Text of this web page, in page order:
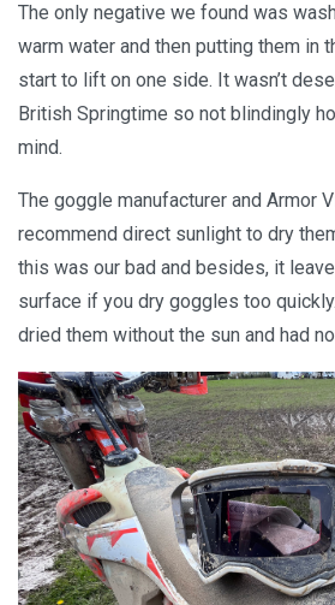
The only negative we found was
warm water and then putting them in
start to lift on one side. It wasn’t
British Springtime so not blindingly
mind.
The goggle manufacturer and Armor
recommend direct sunlight to dry
this was our bad and besides, it
surface if you dry goggles too
dried them without the sun and had